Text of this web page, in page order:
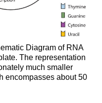
Diagram of RNA
The representation
much smaller
encompasses about 50